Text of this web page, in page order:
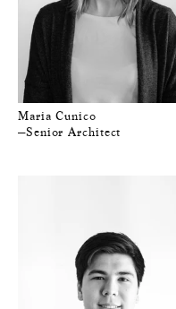
Maria Cunico
—Senior Architect